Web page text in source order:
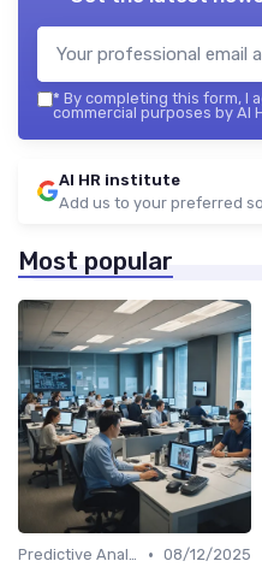
* By completing this form, I
commercial purposes by AI
AI HR institute
Add us to your preferred
Most popular
Predictive Analytics for Hiring • 08/12/2025